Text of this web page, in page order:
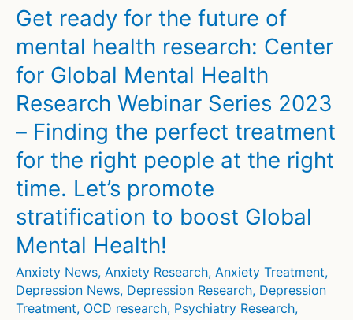
Can
Be
a
Failure
of
the
Dual
Maternal
Functions?
Get ready for the future of
mental health research: Center
for Global Mental Health
Research Webinar Series 2023
– Finding the perfect treatment
for the right people at the right
time. Let’s promote
stratification to boost Global
Mental Health!
Anxiety News, Anxiety Research, Anxiety Treatment,
Depression News, Depression Research, Depression
Treatment, OCD research, Psychiatry Research,